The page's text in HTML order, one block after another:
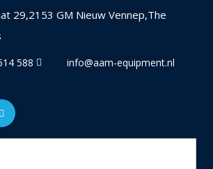
29,2153 GM Nieuw Vennep,The
588 info@aam-equipment.nl